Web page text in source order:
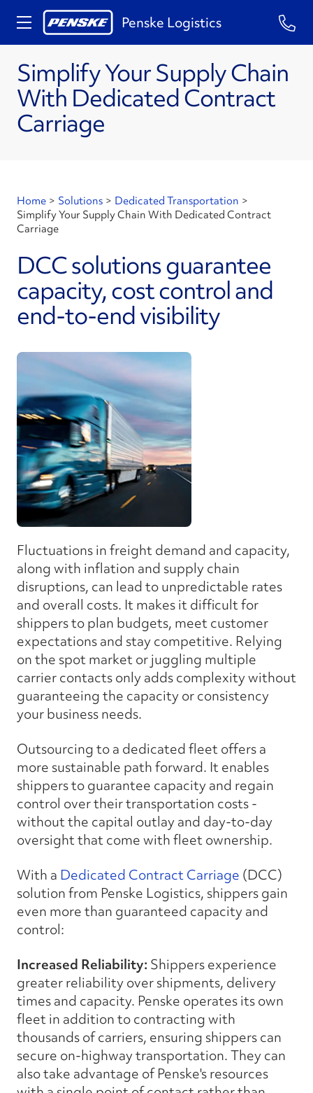
Penske Logistics
Simplify Your Supply Chain
With Dedicated Contract
Carriage
Home > Solutions > Dedicated Transportation >
Simplify Your Supply Chain With Dedicated Contract
Carriage
DCC solutions guarantee
capacity, cost control and
end-to-end visibility
Fluctuations in freight demand and capacity,
along with inflation and supply chain
disruptions, can lead to unpredictable rates
and overall costs. It makes it difficult for
shippers to plan budgets, meet customer
expectations and stay competitive. Relying
on the spot market or juggling multiple
carrier contacts only adds complexity without
guaranteeing the capacity or consistency
your business needs.
Outsourcing to a dedicated fleet offers a
more sustainable path forward. It enables
shippers to guarantee capacity and regain
control over their transportation costs -
without the capital outlay and day-to-day
oversight that come with fleet ownership.
With a Dedicated Contract Carriage (DCC)
solution from Penske Logistics, shippers gain
even more than guaranteed capacity and
control:
Increased Reliability: Shippers experience
greater reliability over shipments, delivery
times and capacity. Penske operates its own
fleet in addition to contracting with
thousands of carriers, ensuring shippers can
secure on-highway transportation. They can
also take advantage of Penske's resources